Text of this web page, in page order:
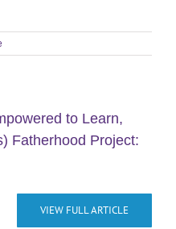
to Learn,
Fatherhood Project:
VIEW FULL ARTICLE